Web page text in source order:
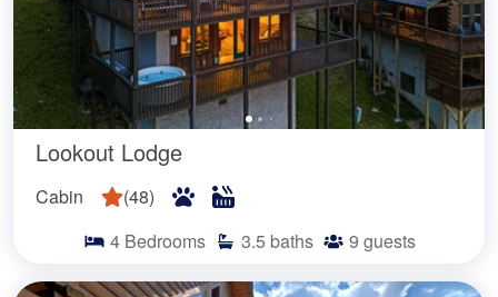
Lookout Lodge
Cabin (48)
4 Bedrooms 3.5 baths 9 guests